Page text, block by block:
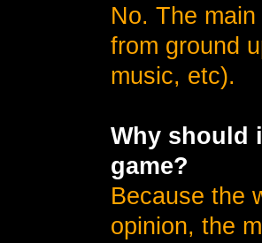
No. The
from ground
music, etc).
Why should
game?
Because the
opinion, the